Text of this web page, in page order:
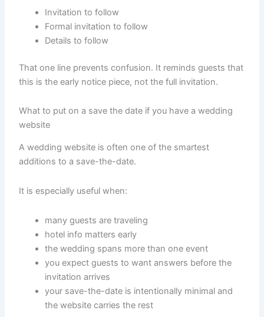
Invitation to follow
Formal invitation to follow
Details to follow
That one line prevents confusion. It reminds guests that
this is the early notice piece, not the full invitation.
What to put on a save the date if you have a wedding
website
A wedding website is often one of the smartest
additions to a save-the-date.
It is especially useful when:
many guests are traveling
hotel info matters early
the wedding spans more than one event
you expect guests to want answers before the
invitation arrives
your save-the-date is intentionally minimal and
the website carries the rest